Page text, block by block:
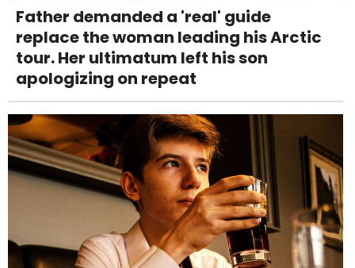
Father demanded a 'real' guide
replace the woman leading his Arctic
tour. Her ultimatum left his son
apologizing on repeat